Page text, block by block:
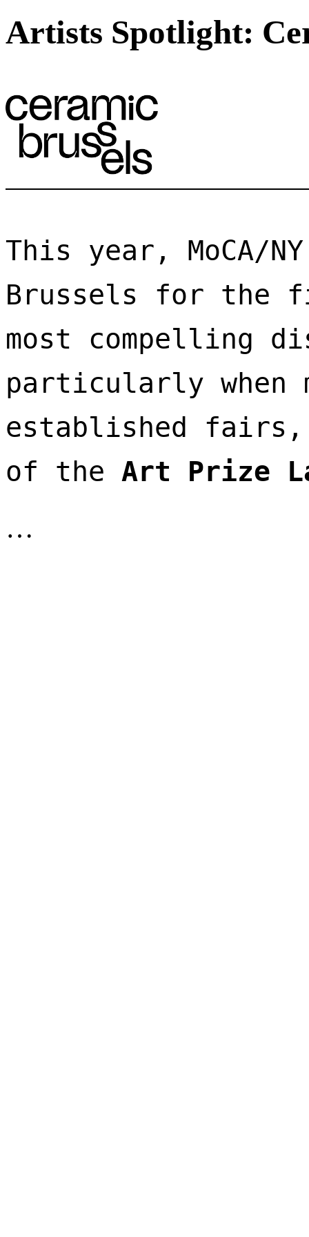
Artists Spotlight:
This year, MoCA/
Brussels for the
most compelling
particularly when
established fairs,
of the Art Prize
…